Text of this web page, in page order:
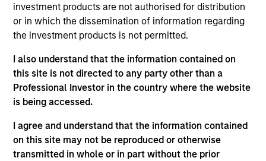
investment products are not authorised for distribution
or in which the dissemination of information regarding
the investment products is not permitted.
I also understand that the information contained on
this site is not directed to any party other than a
Professional Investor in the country where the website
is being accessed.
I agree and understand that the information contained
on this site may not be reproduced or otherwise
transmitted in whole or in part without the prior
up, fundamental investment approach to identify
companies with sustainable business models that
effectively manage their financially material ESG
factors. Proprietary ESG insights are incorporated
into the investment team’s fundamental
assessment of the sustainability of each
company’s business model. The Team recognises
that behavioural biases are present in every
investment team and have developed a
proprietary approach towards minimising these